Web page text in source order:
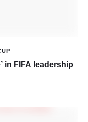
in FIFA leadership